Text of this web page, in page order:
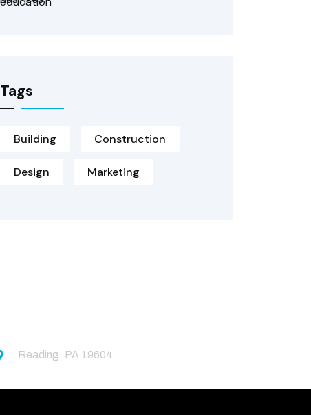
Tags
Building Construction
Design Marketing
Reading, PA 19604